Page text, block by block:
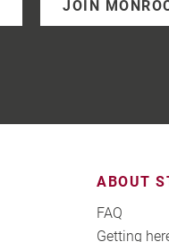
JOIN
ABOUT
FAQ
Getting